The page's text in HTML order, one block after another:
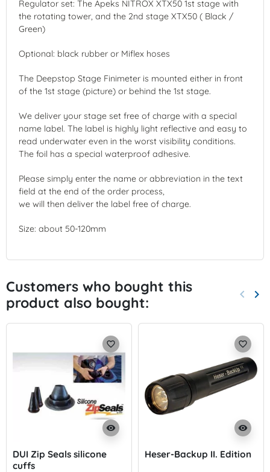
Regulator set: The Apeks NITROX XTX50 1st stage with
the rotating tower, and the 2nd stage XTX50 ( Black /
Green)
Optional: black rubber or Miflex hoses
The Deepstop Stage Finimeter is mounted either in front
of the 1st stage (picture) or behind the 1st stage.
We deliver your stage set free of charge with a special
name label. The label is highly light reflective and easy to
read underwater even in the worst visibility conditions.
The foil has a special waterproof adhesive.
Please simply enter the name or abbreviation in the text
field at the end of the order process,
we will then deliver the label free of charge.
Size: about 50-120mm
Customers who bought this
product also bought:
keyboard_arrow_left keyboard_arrow_right
visibility
favorite_border
DUI Zip Seals silicone
cuffs
visibility
favorite_border
Heser-Backup II. Edition